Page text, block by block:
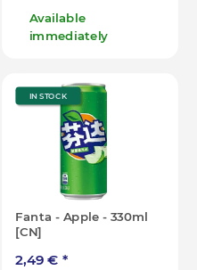
Available
immediately
IN STOCK
Fanta - Apple - 330ml
[CN]
2,49 € *